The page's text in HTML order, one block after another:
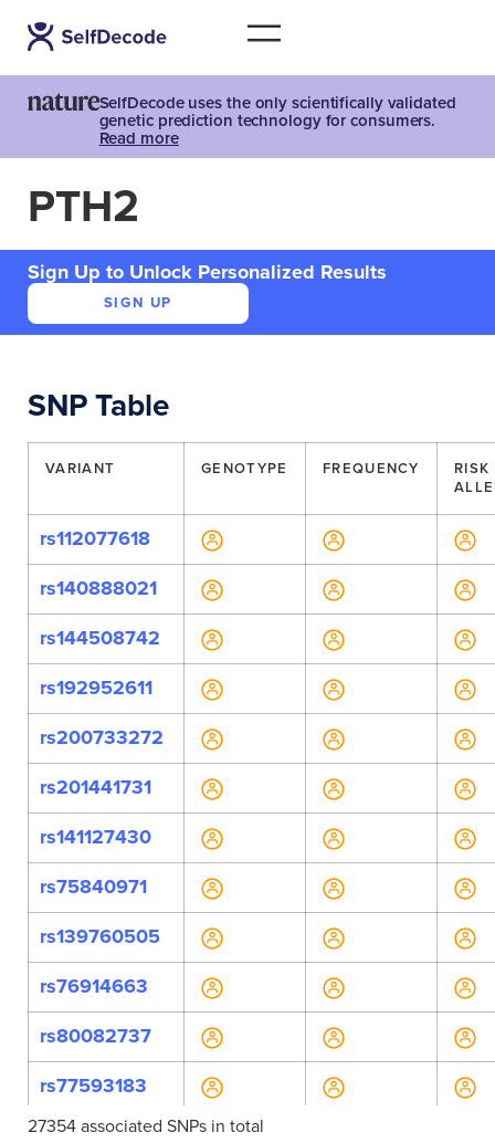
SelfDecode uses the only scientifically validated
genetic prediction technology for consumers.
Read more
PTH2
Sign Up to Unlock Personalized Results
SIGN UP
SNP Table
VARIANT GENOTYPE FREQUENCY
RISK
rs112077618
rs140888021
rs144508742
rs192952611
rs200733272
rs201441731
rs141127430
rs75840971
rs139760505
rs76914663
rs80082737
rs77593183
rs117842055
27354 associated SNPs in total